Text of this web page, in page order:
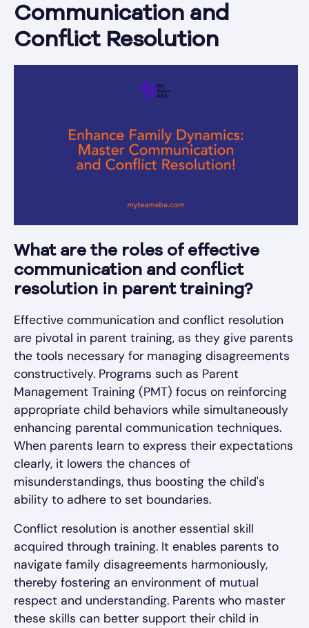
Communication and
Conflict Resolution
What are the roles of effective
communication and conflict
resolution in parent training?
Effective communication and conflict resolution
are pivotal in parent training, as they give parents
the tools necessary for managing disagreements
constructively. Programs such as Parent
Management Training (PMT) focus on reinforcing
appropriate child behaviors while simultaneously
enhancing parental communication techniques.
When parents learn to express their expectations
clearly, it lowers the chances of
misunderstandings, thus boosting the child's
ability to adhere to set boundaries.
Conflict resolution is another essential skill
acquired through training. It enables parents to
navigate family disagreements harmoniously,
thereby fostering an environment of mutual
respect and understanding. Parents who master
these skills can better support their child in